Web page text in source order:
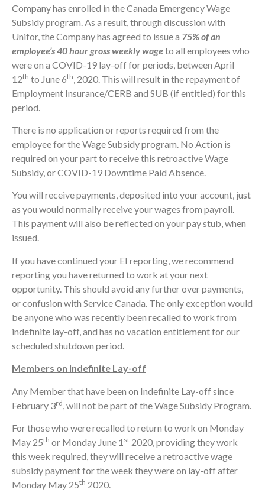
Company has enrolled in the Canada Emergency Wage
Subsidy program. As a result, through discussion with
Unifor, the Company has agreed to issue a 75% of an
employee’s 40 hour gross weekly wageto all employees who
were on a COVID-19 lay-off for periods, between April
12th to June 6th , 2020. This will result in the repayment of
Employment Insurance/CERB and SUB (if entitled) for this
period.
There is no application or reports required from the
employee for the Wage Subsidy program. No Action is
required on your part to receive this retroactive Wage
Subsidy, or COVID-19 Downtime Paid Absence.
You will receive payments, deposited into your account, just
as you would normally receive your wages from payroll.
This payment will also be reflected on your pay stub, when
issued.
If you have continued your EI reporting, we recommend
reporting you have returned to work at your next
opportunity. This should avoid any further over payments,
or confusion with Service Canada. The only exception would
be anyone who was recently been recalled to work from
indefinite lay-off, and has no vacation entitlement for our
scheduled shutdown period.
Members on Indefinite Lay-off
Any Member that have been on Indefinite Lay-off since
February 3rd , will not be part of the Wage Subsidy Program.
For those who were recalled to return to work on Monday
May 25th or Monday June 1 st 2020, providing they work
this week required, they will receive a retroactive wage
subsidy payment for the week they were on lay-off after
Monday May 25th 2020.